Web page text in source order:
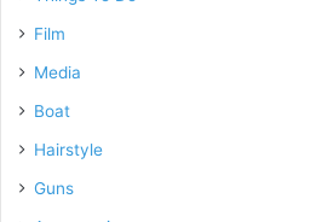
Film
Media
Boat
Hairstyle
Guns